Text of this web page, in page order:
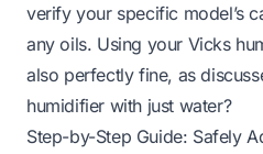
verify your specific model’s
any oils. Using your Vicks
also perfectly fine, as
humidifier with just water?
Step-by-Step Guide: Safely